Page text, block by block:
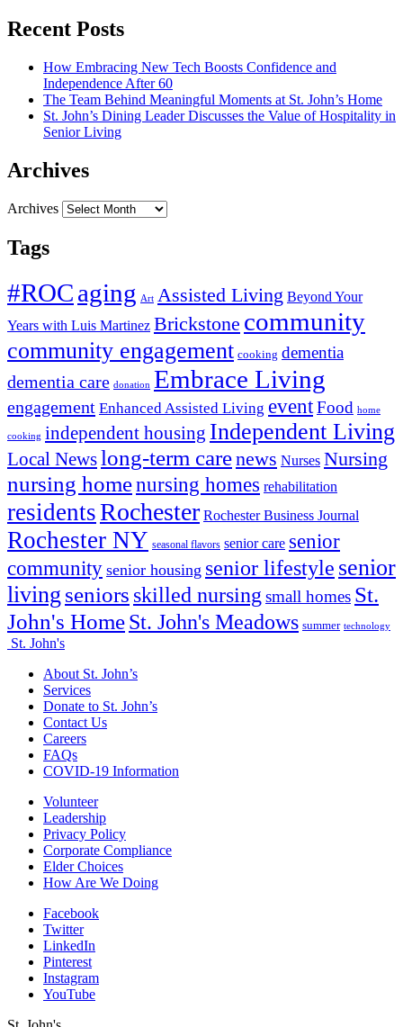
Recent Posts
How Embracing New Tech Boosts Confidence and
Independence After 60
The Team Behind Meaningful Moments at St. John’s Home
St. John’s Dining Leader Discusses the Value of Hospitality in
Senior Living
Archives
Archives
Tags
#ROCaging Art Assisted Living Beyond Your
Years with Luis Martinez Brickstone community
community engagement cooking dementia
dementia care donation Embrace Living
engagement Enhanced Assisted Living eventFood home
cooking independent housing Independent Living
Local Newslong-term carenews Nurses Nursing
nursing homenursing homes rehabilitation
residentsRochester Rochester Business Journal
Rochester NY seasonal flavors senior care senior
community senior housing senior lifestyle senior
living seniors skilled nursing small homes St.
John's HomeSt. John's Meadows summer technology
St. John's
About St. John’s
Services
Donate to St. John’s
Contact Us
Careers
FAQs
COVID-19 Information
Volunteer
Leadership
Privacy Policy
Corporate Compliance
Elder Choices
How Are We Doing
Facebook
Twitter
LinkedIn
Pinterest
Instagram
YouTube